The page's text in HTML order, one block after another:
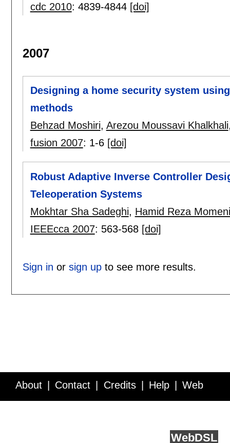
cdc 2010: 4839-4844 [doi]
2007
Designing a home security system
methods
Behzad Moshiri, Arezou Moussavi Khalkhali
fusion 2007: 1-6 [doi]
Robust Adaptive Inverse Controller
Teleoperation Systems
Mokhtar Sha Sadeghi, Hamid Reza Momeni
IEEEcca 2007: 563-568 [doi]
Sign in or sign upto see more results.
About Contact Credits Help Web
WebDSL